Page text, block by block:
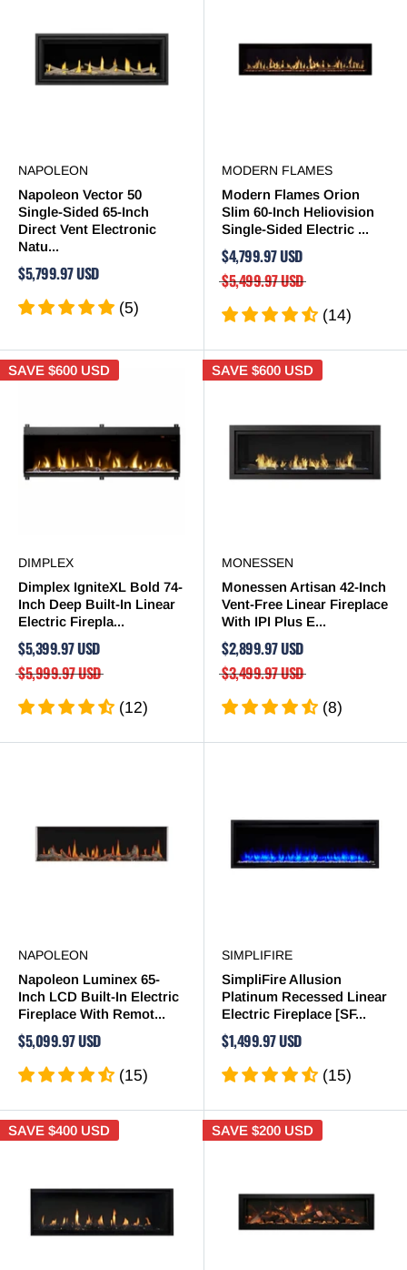
NAPOLEON
Napoleon Vector 50
Single-Sided 65-Inch
Direct Vent Electronic
Natu...
$5,799.97 USD
(5)
MODERN FLAMES
Modern Flames Orion
Slim 60-Inch Heliovision
Single-Sided Electric ...
$4,799.97 USD
$5,499.97 USD
(14)
SAVE $600 USD
DIMPLEX
Dimplex IgniteXL Bold 74-
Inch Deep Built-In Linear
Electric Firepla...
$5,399.97 USD
$5,999.97 USD
(12)
SAVE $600 USD
MONESSEN
Monessen Artisan 42-Inch
Vent-Free Linear Fireplace
With IPI Plus E...
$2,899.97 USD
$3,499.97 USD
(8)
NAPOLEON
Napoleon Luminex 65-
Inch LCD Built-In Electric
Fireplace With Remot...
$5,099.97 USD
(15)
SIMPLIFIRE
SimpliFire Allusion
Platinum Recessed Linear
Electric Fireplace [SF...
$1,499.97 USD
(15)
SAVE $400 USD SAVE $200 USD